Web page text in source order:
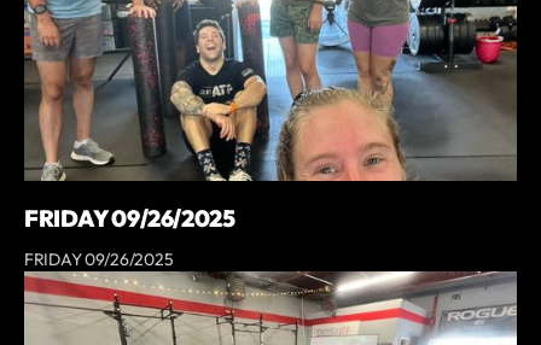
FRIDAY 09/26/2025
FRIDAY 09/26/2025